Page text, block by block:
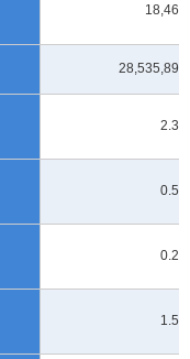
18,460
28,535,894
2.38
0.51
0.23
1.53